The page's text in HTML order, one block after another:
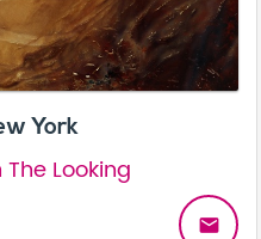
York
Looking
email